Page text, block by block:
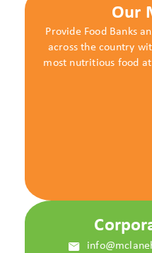
Our
Provide Food Banks
across the country
most nutritious food